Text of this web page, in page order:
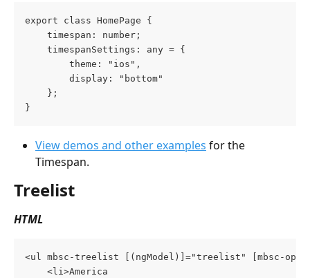
export class HomePage {
timespan: number;
timespanSettings: any = {
theme: "ios",
display: "bottom"
};
}
View demos and other examples for the
Timespan.
Treelist
HTML
<ul mbsc-treelist [(ngModel)]="treelist" [mbsc-
<li>America